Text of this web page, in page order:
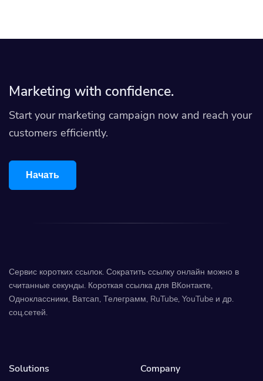
Marketing with confidence.
Start your marketing campaign now and reach your
customers efficiently.
Начать
Сервис коротких ссылок. Сократить ссылку онлайн можно в
считанные секунды. Короткая ссылка для ВКонтакте,
Одноклассники, Ватсап, Телеграмм, RuTube, YouTube и др.
соц.сетей.
Solutions Company